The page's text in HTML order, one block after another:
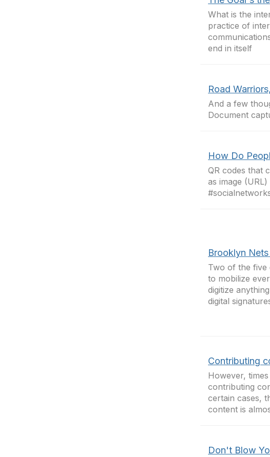
What is the
practice of
end in itself
Road
And a few
Document
How Do
QR codes that
as image
Brooklyn
Two of the five
to mobilize
digitize
digital
Contributing
However,
contributing
certain cases,
content is
Don't Blow